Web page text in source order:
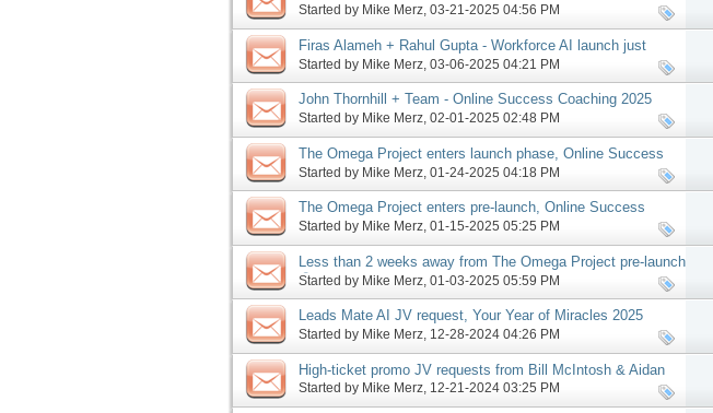
Started by Mike Merz‎, 03-21-2025 04:56 PM
Firas Alameh + Rahul Gupta - Workforce AI launch just
underway (and ALREADY a JVZoo #1 Top Seller!).
Started by Mike Merz ‎, 03-06-2025 04:21 PM
John Thornhill + Team - Online Success Coaching 2025
nearing end of launch phase, more
Started by Mike Merz‎, 02-01-2025 02:48 PM
The Omega Project enters launch phase, Online Success
Coaching launch soon to follow, more
Started by Mike Merz ‎, 01-24-2025 04:18 PM
The Omega Project enters pre-launch, Online Success
Coaching 2025 launch, more
Started by Mike Merz‎, 01-15-2025 05:25 PM
Less than 2 weeks away from The Omega Project pre-launch
😮; Leads Mate AI enters launch phase, more
Started by Mike Merz ‎, 01-03-2025 05:59 PM
Leads Mate AI JV request, Your Year of Miracles 2025
launch, more
Started by Mike Merz‎, 12-28-2024 04:26 PM
High-ticket promo JV requests from Bill McIntosh & Aidan
Booth, more
Started by Mike Merz‎, 12-21-2024 03:25 PM